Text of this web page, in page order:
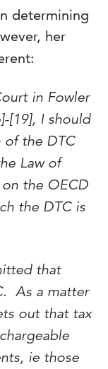
determining
her
in Fowler
[19], I should
the DTC
Law of
the OECD
the DTC is
that
As a matter
out that tax
ie those